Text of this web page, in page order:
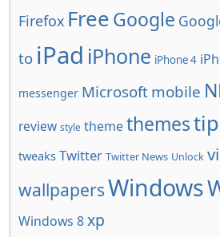
Firefox FreeGoogle
to iPad iPhone iPhone 4
messenger Microsoft mobile
review style themethemes
tweaks Twitter Twitter News Unlock
wallpapersWindows
Windows 8xp